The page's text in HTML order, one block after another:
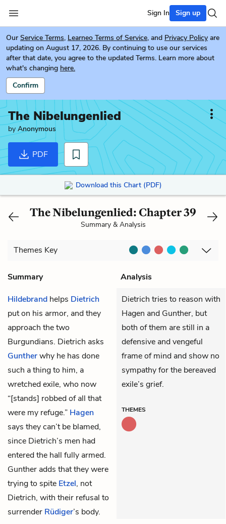
Sign In Sign up
Our Service Terms, Learneo Terms of Service, and Privacy Policy are
updating on August 17, 2026. By continuing to use our services
after that date, you agree to the updated Terms. Learn more about
what's changing here.
Confirm
The Nibelungenlied
by Anonymous
PDF
Download this Chart (PDF)
The Nibelungenlied: Chapter 39
Summary & Analysis
Themes Key
Summary
Analysis
Hildebrand helps Dietrich
put on his armor, and they
approach the two
Burgundians. Dietrich asks
Guntherwhy he has done
such a thing to him, a
wretched exile, who now
“[stands] robbed of all that
were my refuge.” Hagen
says they can’t be blamed,
since Dietrich’s men had
entered the hall fully armed.
Gunther adds that they were
trying to spite Etzel, not
Dietrich, with their refusal to
surrender Rüdiger’s body.
Dietrich tries to reason with
Hagen and Gunther, but
both of them are still in a
defensive and vengeful
frame of mind and show no
sympathy for the bereaved
exile’s grief.
THEMES